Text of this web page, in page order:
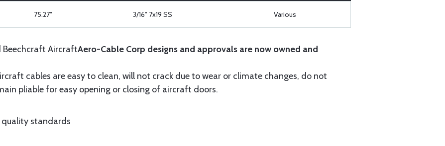
75.27" 3/16" 7x19 SS Various
Beechcraft AircraftAero-Cable Corp designs and approvals are now owned and
cables are easy to clean, will not crack due to wear or climate changes, do not
pliable for easy opening or closing of aircraft doors.
standards